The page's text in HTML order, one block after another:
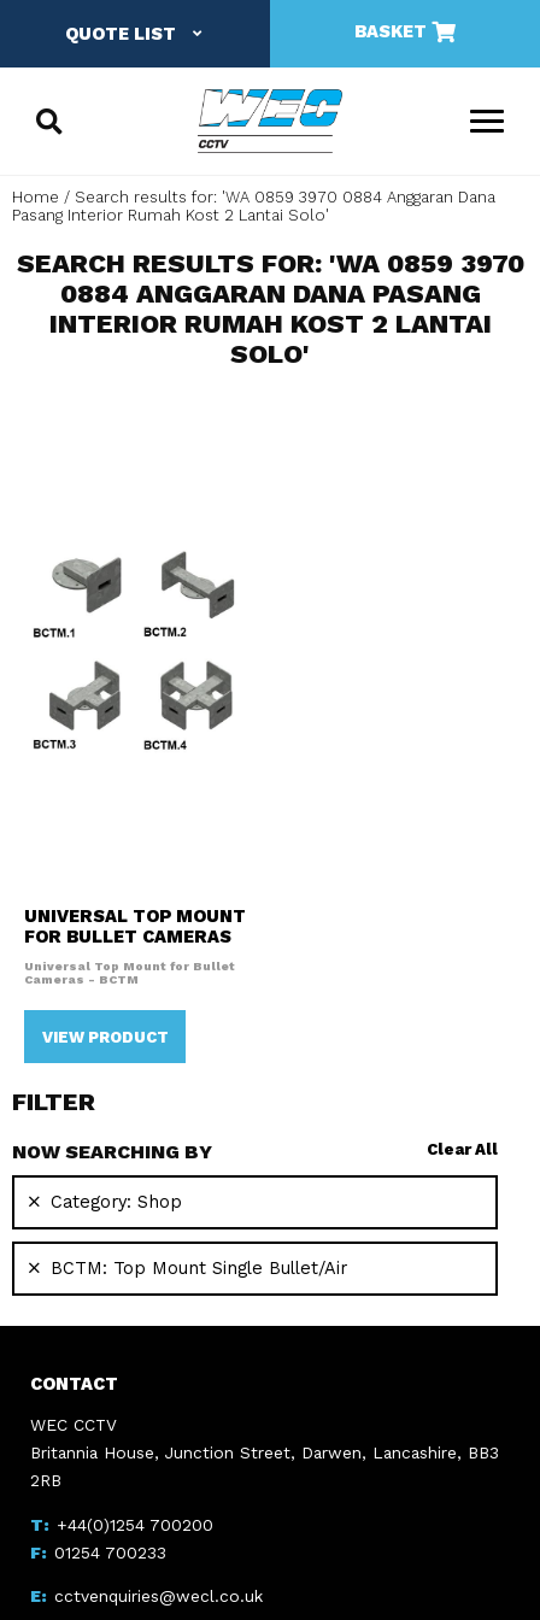
QUOTE LIST BASKET
Home
Search results for: 'WA 0859 3970 0884 Anggaran Dana
Pasang Interior Rumah Kost 2 Lantai Solo'
SEARCH RESULTS FOR: 'WA 0859 3970
0884 ANGGARAN DANA PASANG
INTERIOR RUMAH KOST 2 LANTAI
SOLO'
UNIVERSAL TOP MOUNT
FOR BULLET CAMERAS
Universal Top Mount for Bullet
Cameras - BCTM
VIEW PRODUCT
FILTER
NOW SEARCHING BY
Category: Shop
BCTM: Top Mount Single Bullet/Air
Clear All
CONTACT
WEC CCTV
Britannia House, Junction Street, Darwen, Lancashire, BB3
2RB
+44(0)1254 700200
01254 700233
cctvenquiries@wecl.co.uk